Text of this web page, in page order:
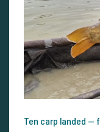
Ten carp landed —